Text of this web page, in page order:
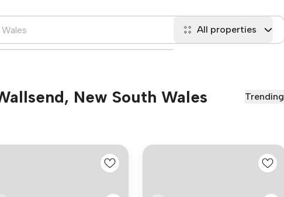
All properties
New South Wales Trending